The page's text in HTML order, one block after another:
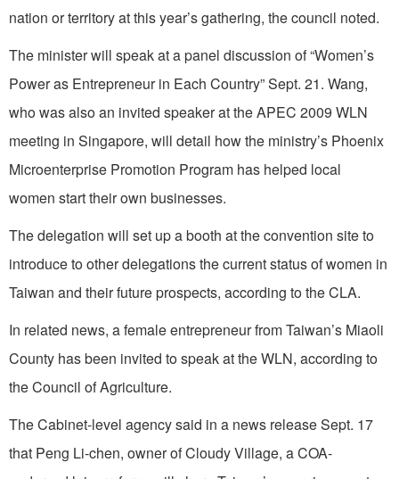
nation or territory at this year’s gathering, the council noted.
The minister will speak at a panel discussion of “Women’s
Power as Entrepreneur in Each Country” Sept. 21. Wang,
who was also an invited speaker at the APEC 2009 WLN
meeting in Singapore, will detail how the ministry’s Phoenix
Microenterprise Promotion Program has helped local
women start their own businesses.
The delegation will set up a booth at the convention site to
introduce to other delegations the current status of women in
Taiwan and their future prospects, according to the CLA.
In related news, a female entrepreneur from Taiwan’s Miaoli
County has been invited to speak at the WLN, according to
the Council of Agriculture.
The Cabinet-level agency said in a news release Sept. 17
that Peng Li-chen, owner of Cloudy Village, a COA-